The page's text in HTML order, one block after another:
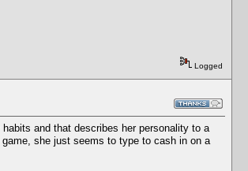
Logged
and that describes her personality to a
she just seems to type to cash in on a